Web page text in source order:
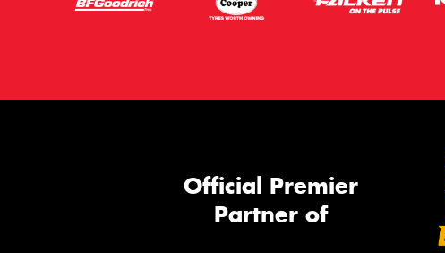
Official Premier
Partner of